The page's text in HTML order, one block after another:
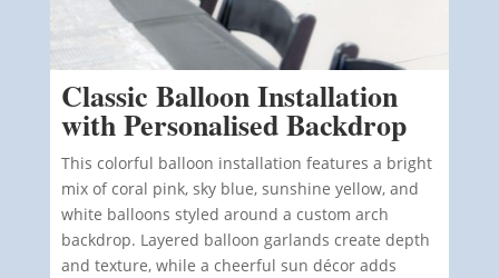
Classic Balloon Installation
with Personalised Backdrop
This colorful balloon installation features a bright
mix of coral pink, sky blue, sunshine yellow, and
white balloons styled around a custom arch
backdrop. Layered balloon garlands create depth
and texture, while a cheerful sun décor adds